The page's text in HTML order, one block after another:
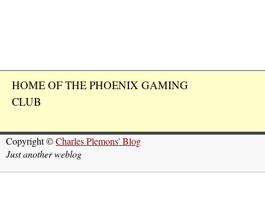
HOME OF THE PHOENIX GAMING
CLUB
Copyright ©Charles Plemons' Blog
Just another weblog